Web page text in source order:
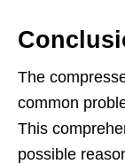
The
common
This
possible